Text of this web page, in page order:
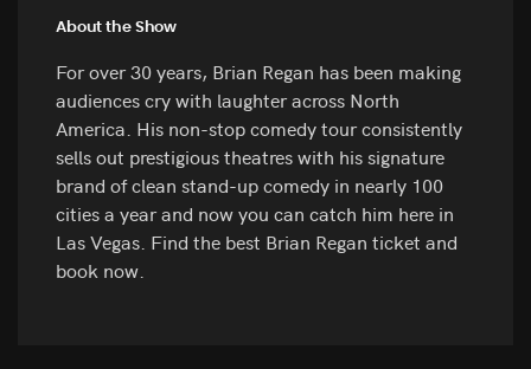
About the Show
For over 30 years, Brian Regan has been making
audiences cry with laughter across North
America. His non-stop comedy tour consistently
sells out prestigious theatres with his signature
brand of clean stand-up comedy in nearly 100
cities a year and now you can catch him here in
Las Vegas. Find the best Brian Regan ticket and
book now.